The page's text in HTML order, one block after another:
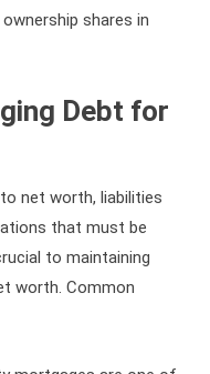
shares in
Debt for
net worth, liabilities
that must be
to maintaining
worth. Common